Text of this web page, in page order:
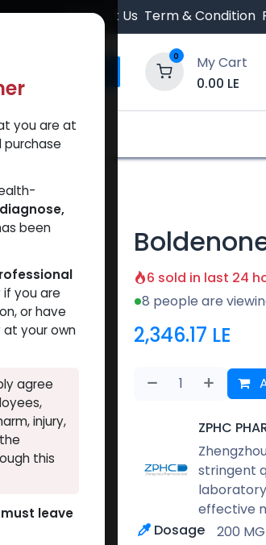
Contact Us Term & Condition
0
My Cart
0.00 LE
6 sold in last 24
8 people are
2,346.17 LE
ZPHC
stringent
effective
Dosage
200
you are at
been
you are
or have
at your own
agree
injury,
this
leave